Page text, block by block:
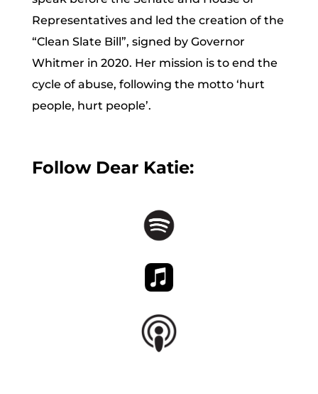
Representatives and led the creation of the
“Clean Slate Bill”, signed by Governor
Whitmer in 2020. Her mission is to end the
cycle of abuse, following the motto ‘hurt
people, hurt people’.
Follow Dear Katie: